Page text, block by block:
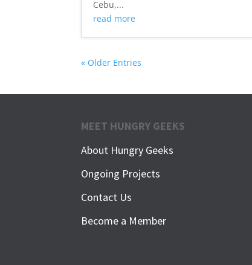
Cebu,...
read more
« Older Entries
MEET HUNGRY GEEKS
About Hungry Geeks
Ongoing Projects
Contact Us
Become a Member